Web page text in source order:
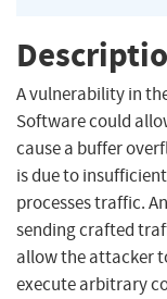
A vulnerability in
Software could
cause a buffer
is due to
processes traffic.
sending crafted
allow the attacker
execute arbitrary